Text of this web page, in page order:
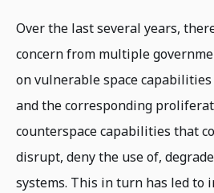
Over the last several years,
concern from multiple
on vulnerable space
and the corresponding
counterspace capabilities that
disrupt, deny the use of,
systems. This in turn has led to